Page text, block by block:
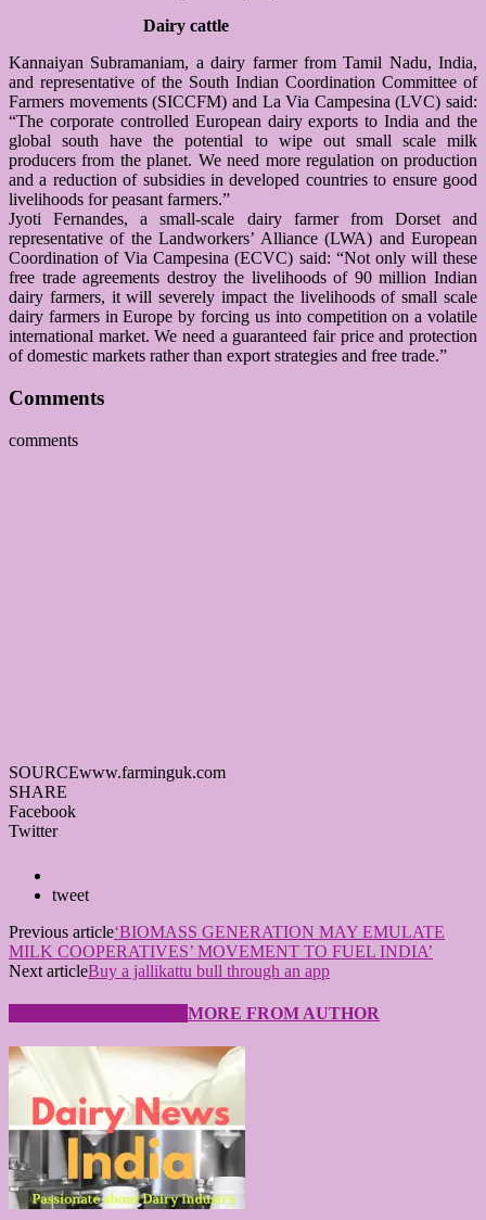
Dairy cattle
Kannaiyan Subramaniam, a dairy farmer from Tamil Nadu, India,
and representative of the South Indian Coordination Committee of
Farmers movements (SICCFM) and La Via Campesina (LVC) said:
“The corporate controlled European dairy exports to India and the
global south have the potential to wipe out small scale milk
producers from the planet. We need more regulation on production
and a reduction of subsidies in developed countries to ensure good
livelihoods for peasant farmers.”
Jyoti Fernandes, a small-scale dairy farmer from Dorset and
representative of the Landworkers’ Alliance (LWA) and European
Coordination of Via Campesina (ECVC) said: “Not only will these
free trade agreements destroy the livelihoods of 90 million Indian
dairy farmers, it will severely impact the livelihoods of small scale
dairy farmers in Europe by forcing us into competition on a volatile
international market. We need a guaranteed fair price and protection
of domestic markets rather than export strategies and free trade.”
Comments
comments
SOURCEwww.farminguk.com
SHARE
Facebook
Twitter
tweet
Previous article‘BIOMASS GENERATION MAY EMULATE
MILK COOPERATIVES’ MOVEMENT TO FUEL INDIA’
Next articleBuy a jallikattu bull through an app
MORE FROM AUTHOR